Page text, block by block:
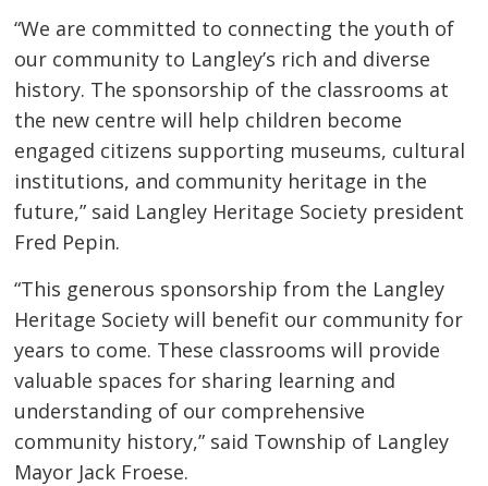
“We are committed to connecting the youth of
our community to Langley’s rich and diverse
history. The sponsorship of the classrooms at
the new centre will help children become
engaged citizens supporting museums, cultural
institutions, and community heritage in the
future,” said Langley Heritage Society president
Fred Pepin.
“This generous sponsorship from the Langley
Heritage Society will benefit our community for
years to come. These classrooms will provide
valuable spaces for sharing learning and
understanding of our comprehensive
community history,” said Township of Langley
Mayor Jack Froese.